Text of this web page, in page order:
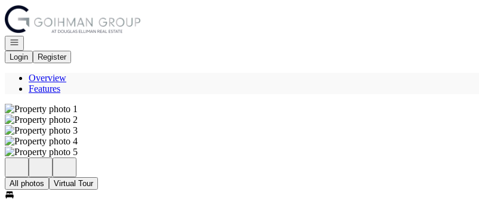
Go to: Homepage
Open navigation
Login
Register
Overview
Features
All photos Virtual Tour